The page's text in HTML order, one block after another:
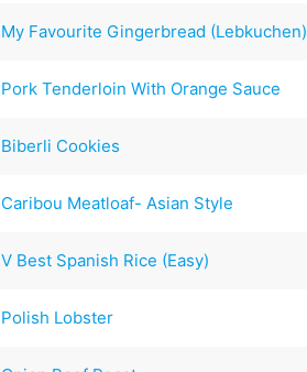
My Favourite Gingerbread (Lebkuchen)
Pork Tenderloin With Orange Sauce
Biberli Cookies
Caribou Meatloaf- Asian Style
V Best Spanish Rice (Easy)
Polish Lobster